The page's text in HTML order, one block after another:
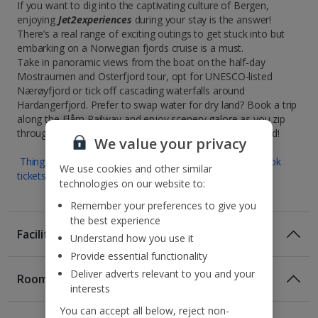
If you want to dig into the captivating culture of Bergen,
enjoying Jet2experiences during your stay is the answer!
There’s a real range of exciting outings to get stuck into but
embarking on a Norwegian fjords cruise is a must.
Take in panoramic views from the boat on the half-day
Mostraumen and Osterfjord tour, opt for UNESCO-listed
Nærøyfjord or tick off cascading waterfalls around
Hardangerfjord. Prefer to swap water for dry land? Book a trip
along the Flåm Railway and enjoy scenery galore as you zip
through dramatic mountain countryside. Full steam ahead!
Things to do in Bergen : Museums and attractions | Book
tickets for experiences and activities
Facilities
Rooms
We value your privacy
We use cookies and other similar
technologies on our website to:
Remember your preferences to give you
the best experience
Understand how you use it
Provide essential functionality
Deliver adverts relevant to you and your
interests
You can accept all below, reject non-